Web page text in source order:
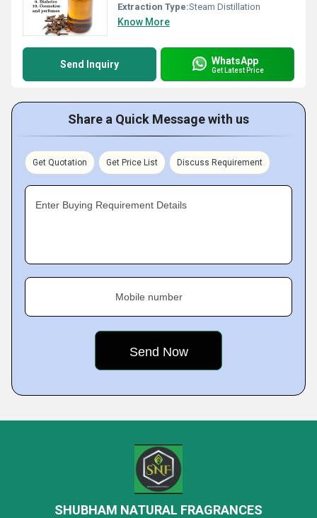
Extraction Type:Steam Distillation
Know More
Send Inquiry WhatsApp
Get Latest Price
Share a Quick Message with us
Get Quotation Get Price List Discuss Requirement
Enter Buying Requirement Details
Mobile number
SHUBHAM NATURAL FRAGRANCES